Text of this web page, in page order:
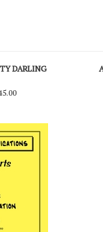
DARLING